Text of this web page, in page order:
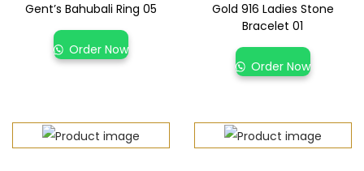
Gent’s Bahubali Ring 05
Order Now
Gold 916 Ladies Stone
Bracelet 01
Order Now